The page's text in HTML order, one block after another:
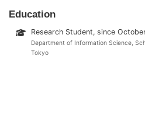
Education
Research Student, since
Department of Information Science,
Tokyo